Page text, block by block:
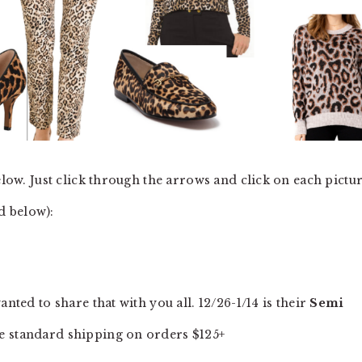
Just click through the arrows and click on each
below):
to share that with you all. 12/26-1/14 is their Semi
standard shipping on orders $125+